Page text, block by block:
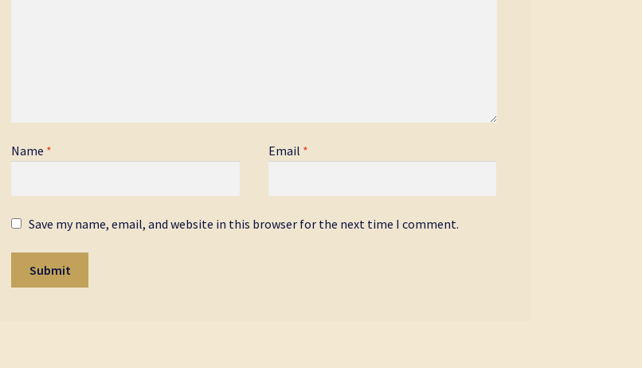
Name * Email *
Save my name, email, and website in this browser for the next time I comment.